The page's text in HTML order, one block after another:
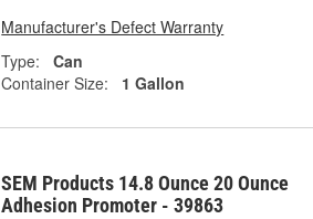
Manufacturer's Defect Warranty
Type:
Can
Container Size:
1 Gallon
SEM Products 14.8 Ounce 20 Ounce
Adhesion Promoter - 39863